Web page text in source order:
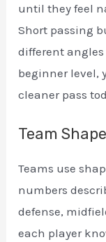
until they feel
Short passing
different
beginner level,
cleaner pass
Team
Teams use
numbers
defense,
each player